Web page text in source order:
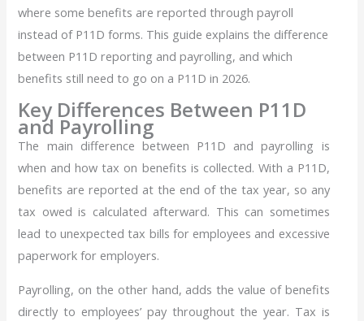
where some benefits are reported through payroll
instead of P11D forms. This guide explains the difference
between P11D reporting and payrolling, and which
benefits still need to go on a P11D in 2026.
Key Differences Between P11D
and Payrolling
The main difference between P11D and payrolling is
when and how tax on benefits is collected. With a P11D,
benefits are reported at the end of the tax year, so any
tax owed is calculated afterward. This can sometimes
lead to unexpected tax bills for employees and excessive
paperwork for employers.
Payrolling, on the other hand, adds the value of benefits
directly to employees’ pay throughout the year. Tax is